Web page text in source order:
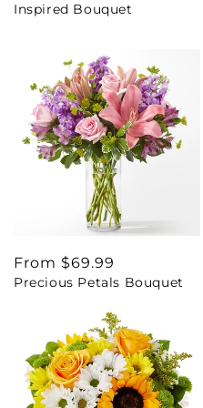
price
Inspired Bouquet
Regular
price
From $69.99
Precious Petals Bouquet